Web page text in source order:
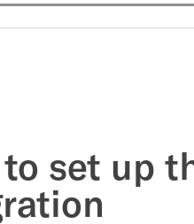
set up